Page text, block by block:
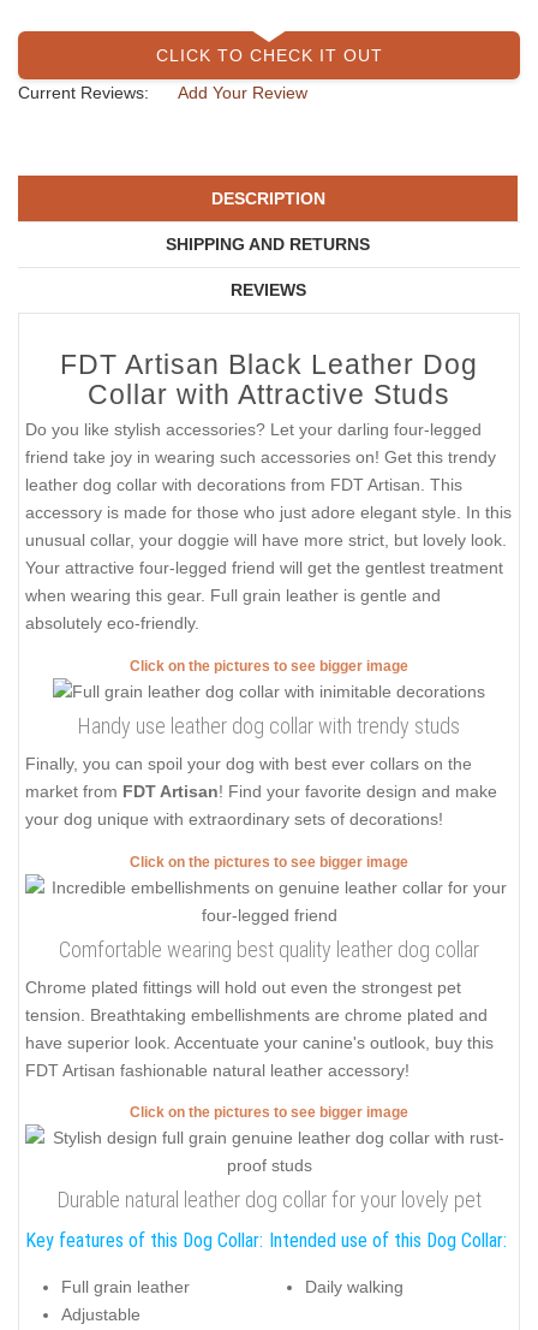
CLICK TO CHECK IT OUT
Current Reviews:
Add Your Review
DESCRIPTION
SHIPPING AND RETURNS
REVIEWS
FDT Artisan Black Leather Dog
Collar with Attractive Studs
Do you like stylish accessories? Let your darling four-legged
friend take joy in wearing such accessories on! Get this trendy
leather dog collar with decorations from FDT Artisan. This
accessory is made for those who just adore elegant style. In this
unusual collar, your doggie will have more strict, but lovely look.
Your attractive four-legged friend will get the gentlest treatment
when wearing this gear. Full grain leather is gentle and
absolutely eco-friendly.
Click on the pictures to see bigger image
Handy use leather dog collar with trendy studs
Finally, you can spoil your dog with best ever collars on the
market from FDT Artisan! Find your favorite design and make
your dog unique with extraordinary sets of decorations!
Click on the pictures to see bigger image
Comfortable wearing best quality leather dog collar
Chrome plated fittings will hold out even the strongest pet
tension. Breathtaking embellishments are chrome plated and
have superior look. Accentuate your canine's outlook, buy this
FDT Artisan fashionable natural leather accessory!
Click on the pictures to see bigger image
Durable natural leather dog collar for your lovely pet
Key features of this Dog Collar:
Full grain leather
Adjustable
Intended use of this Dog Collar:
Daily walking